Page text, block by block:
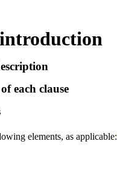
each clause
elements, as applicable: